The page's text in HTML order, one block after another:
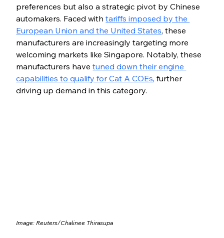
preferences but also a strategic pivot by Chinese
automakers. Faced with tariffs imposed by the
European Union and the United States, these
manufacturers are increasingly targeting more
welcoming markets like Singapore. Notably, these
manufacturers have tuned down their engine
capabilities to qualify for Cat A COEs, further
driving up demand in this category.
Image: Reuters/Chalinee Thirasupa